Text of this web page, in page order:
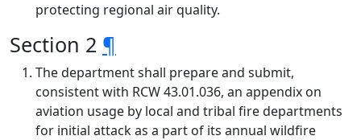
protecting regional air quality.
Section 2 ¶
The department shall prepare and submit,
consistent with RCW 43.01.036, an appendix on
aviation usage by local and tribal fire departments
for initial attack as a part of its annual wildfire